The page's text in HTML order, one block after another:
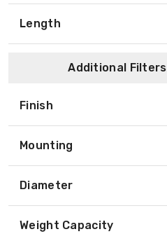
Length
Additional Filters
Finish
Mounting
Diameter
Weight Capacity